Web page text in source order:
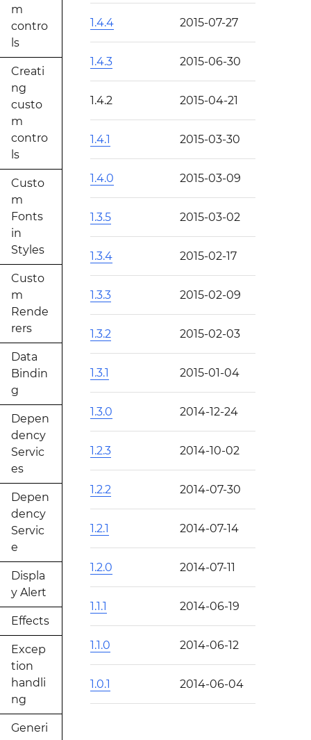
m
contro
ls
Creati
ng
custo
m
contro
ls
Custo
m
Fonts
in
Styles
Custo
m
Rende
rers
Data
Bindin
g
Depen
dency
Servic
es
Depen
dency
Servic
e
Displa
y Alert
Effects
Excep
tion
handli
ng
Generi
1.4.4 2015-07-27
1.4.3 2015-06-30
1.4.2 2015-04-21
1.4.1 2015-03-30
1.4.0 2015-03-09
1.3.5 2015-03-02
1.3.4 2015-02-17
1.3.3 2015-02-09
1.3.2 2015-02-03
1.3.1 2015-01-04
1.3.0 2014-12-24
1.2.3 2014-10-02
1.2.2 2014-07-30
1.2.1 2014-07-14
1.2.0 2014-07-11
1.1.1 2014-06-19
1.1.0 2014-06-12
1.0.1 2014-06-04